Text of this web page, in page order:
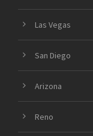
Las Vegas
San Diego
Arizona
Reno